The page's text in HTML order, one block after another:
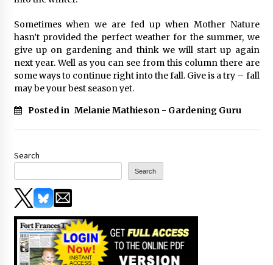
Sometimes when we are fed up when Mother Nature
hasn’t provided the perfect weather for the summer, we
give up on gardening and think we will start up again
next year. Well as you can see from this column there are
some ways to continue right into the fall. Give is a try – fall
may be your best season yet.
Posted in Melanie Mathieson - Gardening Guru
Search
Search